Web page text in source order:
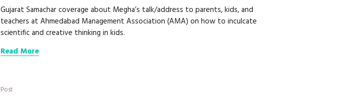
Gujarat Samachar coverage about Megha’s talk/address to parents, kids, and
teachers at Ahmedabad Management Association (AMA) on how to inculcate
scientific and creative thinking in kids.
Read More
Post